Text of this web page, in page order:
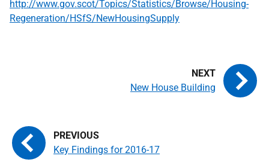
http://www.gov.scot/Topics/Statistics/Browse/Housing-
Regeneration/HSfS/NewHousingSupply
Key Findings for 2016-17
New House Building